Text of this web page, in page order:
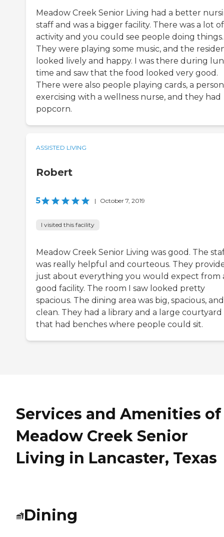
Meadow Creek Senior Living had a better
staff and was a bigger facility. There was a lot of
activity and you could see people doing things.
They were playing some music, and the
looked lively and happy. I was there during
time and saw that the food looked very good.
There were also people playing cards, a person
exercising with a wellness nurse, and they had
popcorn.
ASSISTED LIVING
Robert
5 | October 7, 2019
I visited this facility
Meadow Creek Senior Living was good. The
was really helpful and courteous. They
just about everything you would expect from
good facility. The room I saw looked pretty
spacious. The dining area was big, spacious, and
clean. They had a library and a large courtyard
that had benches where people could sit.
Services and Amenities of
Meadow Creek Senior
Living in Lancaster, Texas
Dining